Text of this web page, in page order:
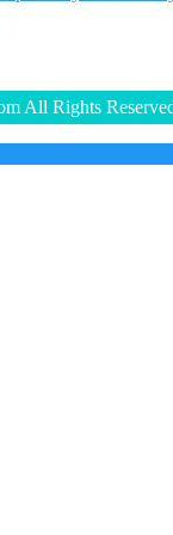
All Rights